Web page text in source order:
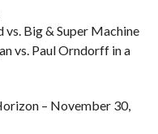
vs. Big & Super Machine
vs. Paul Orndorff in a
– November 30,